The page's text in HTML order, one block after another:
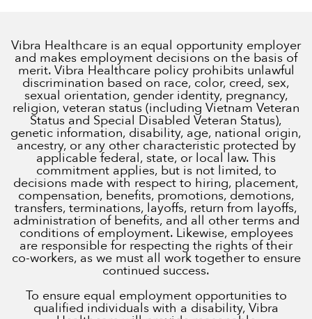
Vibra Healthcare is an equal opportunity employer
and makes employment decisions on the basis of
merit. Vibra Healthcare policy prohibits unlawful
discrimination based on race, color, creed, sex,
sexual orientation, gender identity, pregnancy,
religion, veteran status (including Vietnam Veteran
Status and Special Disabled Veteran Status),
genetic information, disability, age, national origin,
ancestry, or any other characteristic protected by
applicable federal, state, or local law. This
commitment applies, but is not limited, to
decisions made with respect to hiring, placement,
compensation, benefits, promotions, demotions,
transfers, terminations, layoffs, return from layoffs,
administration of benefits, and all other terms and
conditions of employment. Likewise, employees
are responsible for respecting the rights of their
co-workers, as we must all work together to ensure
continued success.
To ensure equal employment opportunities to
qualified individuals with a disability, Vibra